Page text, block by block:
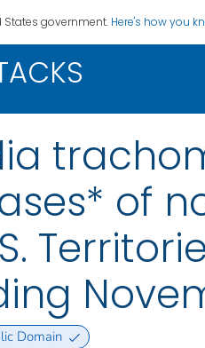
States government. Here's how you
of
Domain